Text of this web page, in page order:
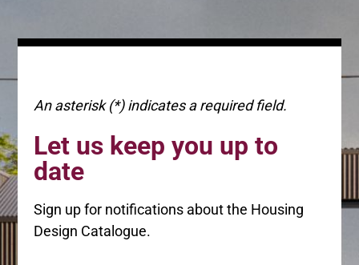
An asterisk (*) indicates a required field.
Let us keep you up to
date
Sign up for notifications about the Housing
Design Catalogue.